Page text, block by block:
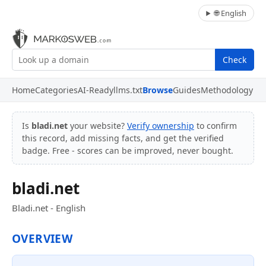
🌐 English
Check
HomeCategoriesAI-Readyllms.txtBrowseGuidesMethodology
Is bladi.net your website? Verify ownership to confirm
this record, add missing facts, and get the verified
badge. Free - scores can be improved, never bought.
bladi.net
Bladi.net - English
OVERVIEW